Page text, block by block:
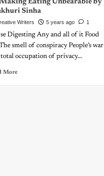
Eating Unbearable by
Sinha
Writers 5 years ago 1
Digesting Any and all of it Food
smell of conspiracy People’s war
occupation of privacy...
More